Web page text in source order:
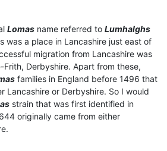
Lomas name referred to Lumhalghs
was a place in Lancashire just east of
migration from Lancashire was
Derbyshire. Apart from these,
families in England before 1496 that
Lancashire or Derbyshire. So I would
strain that was first identified in
originally came from either